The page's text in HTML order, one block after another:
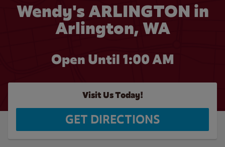
Wendy's ARLINGTON in
Arlington, WA
Open Until 1:00 AM
Visit Us Today!
GET DIRECTIONS